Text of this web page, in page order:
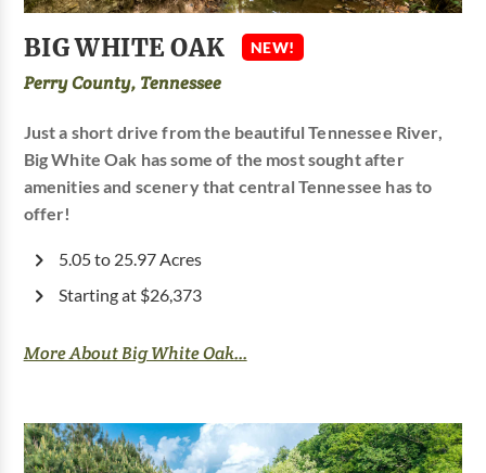
BIG WHITE OAK NEW!
Perry County, Tennessee
Just a short drive from the beautiful Tennessee River,
Big White Oak has some of the most sought after
amenities and scenery that central Tennessee has to
offer!
5.05 to 25.97 Acres
Starting at $26,373
More About Big White Oak...